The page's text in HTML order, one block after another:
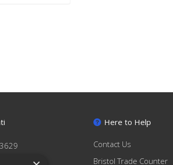
Here to Help
Contact Us
Bristol Trade Counter